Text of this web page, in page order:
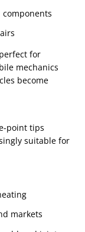
components
for
mechanics
become
point tips
suitable for
markets